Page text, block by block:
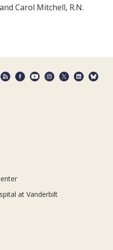
Carol Mitchell, R.N.
at Vanderbilt